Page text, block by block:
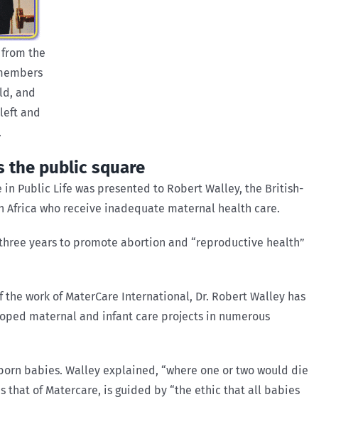
the
and
and
the public square
in Public Life was presented to Robert Walley, the British-
who receive inadequate maternal health care.
years to promote abortion and “reproductive health”
work of MaterCare International, Dr. Robert Walley has
maternal and infant care projects in numerous
babies. Walley explained, “where one or two would die
that of Matercare, is guided by “the ethic that all babies